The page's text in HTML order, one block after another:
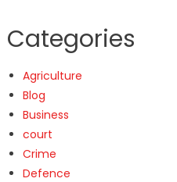
Categories
Agriculture
Blog
Business
court
Crime
Defence